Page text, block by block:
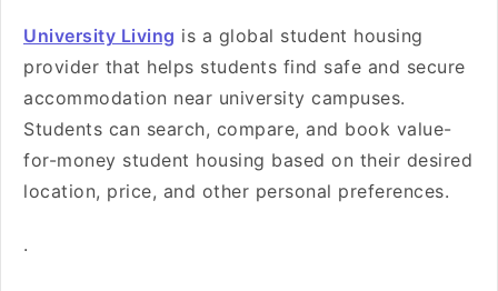
University Living is a global student housing
provider that helps students find safe and secure
accommodation near university campuses.
Students can search, compare, and book value-
for-money student housing based on their desired
location, price, and other personal preferences.
.